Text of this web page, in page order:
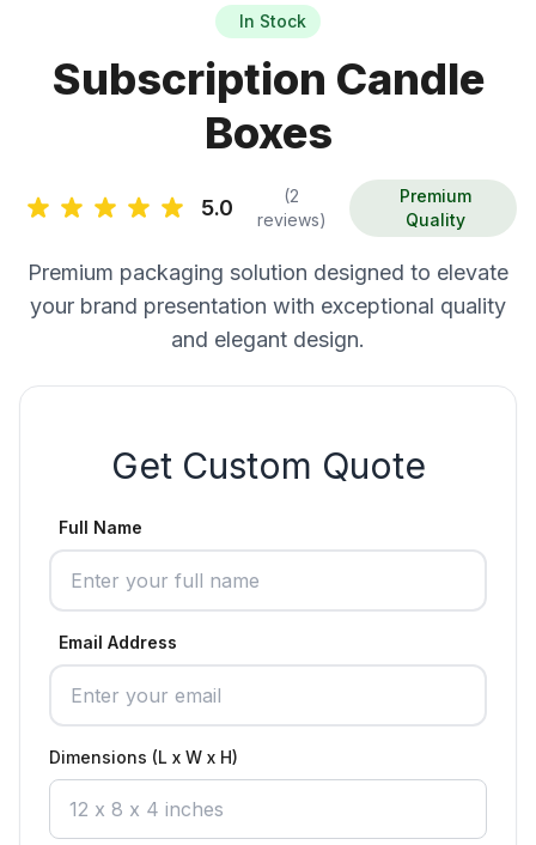
In Stock
Subscription Candle
Boxes
5.0
(2
reviews)
Premium
Quality
Premium packaging solution designed to elevate
your brand presentation with exceptional quality
and elegant design.
Get Custom Quote
Full Name
Email Address
Dimensions (L x W x H)